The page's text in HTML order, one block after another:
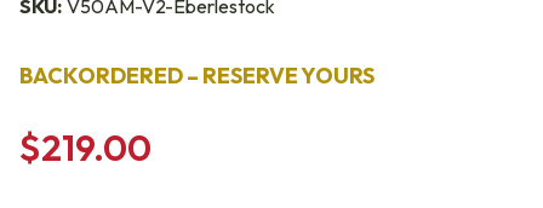
SKU: V50AM-V2-Eberlestock
BACKORDERED – RESERVE YOURS
$219.00